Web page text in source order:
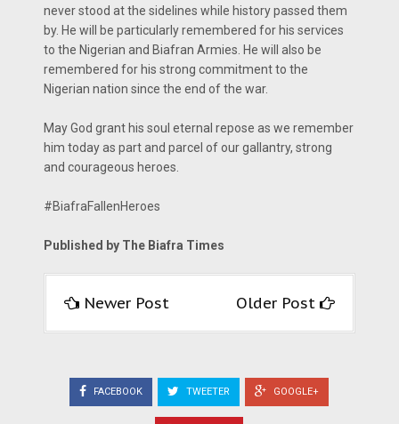
never stood at the sidelines while history passed them
by. He will be particularly remembered for his services
to the Nigerian and Biafran Armies. He will also be
remembered for his strong commitment to the
Nigerian nation since the end of the war.
May God grant his soul eternal repose as we remember
him today as part and parcel of our gallantry, strong
and courageous heroes.
#BiafraFallenHeroes
Published by The Biafra Times
Newer Post Older Post
FACEBOOK TWEETER GOOGLE+